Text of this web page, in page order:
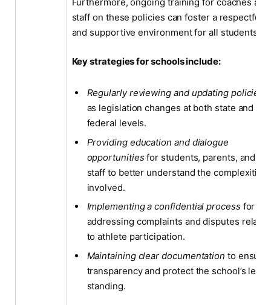
staff on these policies can foster a respectful
and supportive environment for all students.
Key strategies for schools include:
Regularly reviewing and updating policies
as legislation changes at both state and
federal levels.
Providing education and dialogue
opportunitiesfor students, parents, and
staff to better understand the complexities
involved.
Implementing a confidential processfor
addressing complaints and disputes
to athlete participation.
Maintaining clear documentation to ensure
transparency and protect the school’s legal
standing.